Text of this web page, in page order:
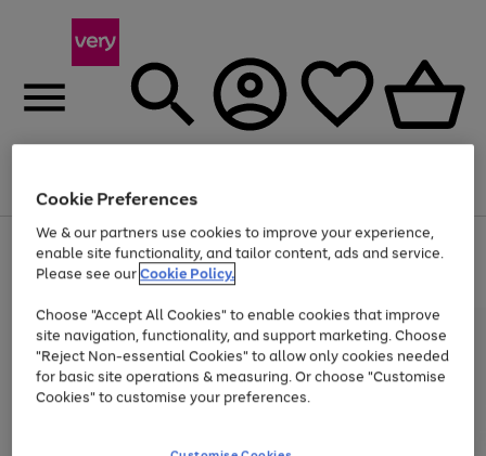
Menu
Use
the
right
left
arrows
to
scroll
through
the
Page
1
of
At least 20% off selected Fashion and Sportswear
Cookie Preferences
We & our partners use cookies to improve your experience,
enable site functionality, and tailor content, ads and service.
Please see ourCookie Policy.
Choose "Accept All Cookies" to enable cookies that improve
site navigation, functionality, and support marketing. Choose
"Reject Non-essential Cookies" to allow only cookies needed
for basic site operations & measuring. Or choose "Customise
Cookies" to customise your preferences.